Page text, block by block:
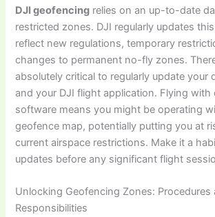
DJI geofencing relies on an up-to-date
restricted zones. DJI regularly updates
reflect new regulations, temporary
changes to permanent no-fly zones.
absolutely critical to regularly update your
and your DJI flight application. Flying with
software means you might be operating
geofence map, potentially putting you at
current airspace restrictions. Make it a
updates before any significant flight
Unlocking Geofencing Zones: Procedures
Responsibilities